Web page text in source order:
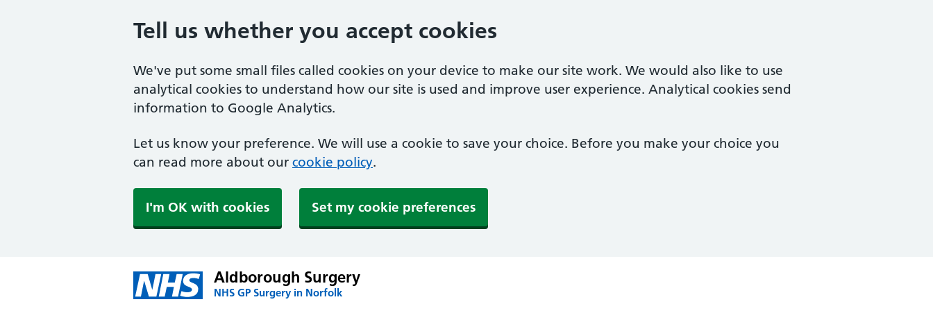
Tell us whether you accept cookies
We've put some small files called cookies on your device to make our site work. We would also like to use
analytical cookies to understand how our site is used and improve user experience. Analytical cookies send
information to Google Analytics.
Let us know your preference. We will use a cookie to save your choice. Before you make your choice you
can read more about our cookie policy.
I'm OK with cookies Set my cookie preferences
Aldborough Surgery
NHS GP Surgery in Norfolk